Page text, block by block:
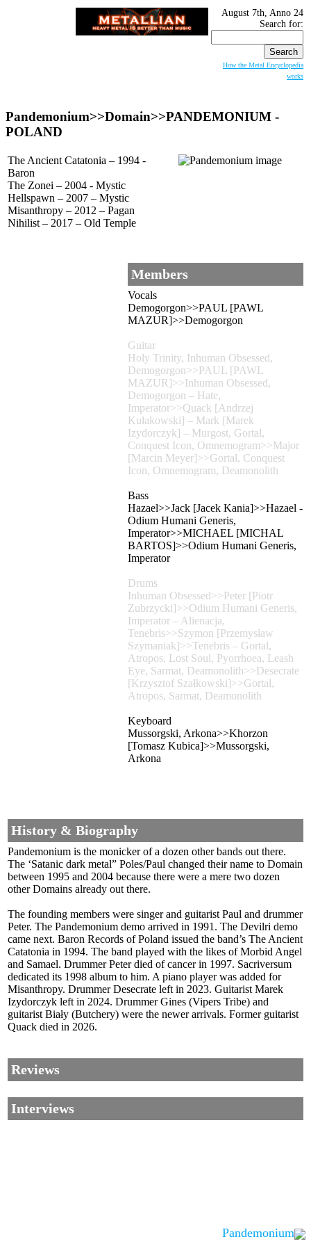
August 7th, Anno 24
Search for:
How the Metal Encyclopedia
works
Pandemonium>>Domain>>PANDEMONIUM -
POLAND
The Ancient Catatonia – 1994 -
Baron
The Zonei – 2004 - Mystic
Hellspawn – 2007 – Mystic
Misanthropy – 2012 – Pagan
Nihilist – 2017 – Old Temple
Members
Vocals
Demogorgon>>PAUL [PAWL
MAZUR]>>Demogorgon
Guitar
Holy Trinity, Inhuman Obsessed,
Demogorgon>>PAUL [PAWL
MAZUR]>>Inhuman Obsessed,
Demogorgon – Hate,
Imperator>>Quack [Andrzej
Kułakowski] – Mark [Marek
Izydorczyk] – Murgost, Gortal,
Conquest Icon, Omnemogram>>Major
[Marcin Meyer]>>Gortal, Conquest
Icon, Omnemogram, Deamonolith
Bass
Hazael>>Jack [Jacek Kania]>>Hazael -
Odium Humani Generis,
Imperator>>MICHAEL [MICHAL
BARTOS]>>Odium Humani Generis,
Imperator
Drums
Inhuman Obsessed>>Peter [Piotr
Zubrzycki]>>Odium Humani Generis,
Imperator – Alienacja,
Tenebris>>Szymon [Przemysław
Szymaniak]>>Tenebris – Gortal,
Atropos, Lost Soul, Pyorrhoea, Leash
Eye, Sarmat, Deamonolith>>Desecrate
[Krzysztof Szałkowski]>>Gortal,
Atropos, Sarmat, Deamonolith
Keyboard
Mussorgski, Arkona>>Khorzon
[Tomasz Kubica]>>Mussorgski,
Arkona
History & Biography
Pandemonium is the monicker of a dozen other bands out there.
The ‘Satanic dark metal” Poles/Paul changed their name to Domain
between 1995 and 2004 because there were a mere two dozen
other Domains already out there.
The founding members were singer and guitarist Paul and drummer
Peter. The Pandemonium demo arrived in 1991. The Devilri demo
came next. Baron Records of Poland issued the band’s The Ancient
Catatonia in 1994. The band played with the likes of Morbid Angel
and Samael. Drummer Peter died of cancer in 1997. Sacriversum
dedicated its 1998 album to him. A piano player was added for
Misanthropy. Drummer Desecrate left in 2023. Guitarist Marek
Izydorczyk left in 2024. Drummer Gines (Vipers Tribe) and
guitarist Biały (Butchery) were the newer arrivals. Former guitarist
Quack died in 2026.
Reviews
Interviews
Pandemonium